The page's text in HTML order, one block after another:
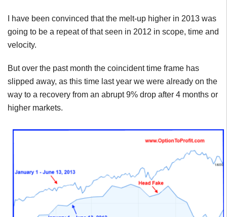
I have been convinced that the melt-up higher in 2013 was
going to be a repeat of that seen in 2012 in scope, time and
velocity.
But over the past month the coincident time frame has
slipped away, as this time last year we were already on the
way to a recovery from an abrupt 9% drop after 4 months or
higher markets.